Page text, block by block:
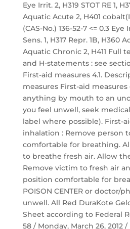
Eye Irrit. 2, H319 STOT RE 1,
Aquatic Acute 2, H401
(CAS-No.) 136-52-7 <= 0.3 Eye
Sens. 1, H317 Repr. 1B, H360
Aquatic Chronic 2, H411 Full
and H-statements : see
First-aid measures 4.1.
measures First-aid
anything by mouth to an
you feel unwell, seek
label where possible). First-
inhalation : Remove person
comfortable for breathing.
to breathe fresh air. Allow
Remove victim to fresh air
position comfortable for
POISON CENTER or doctor/
unwell. All Red DuraKote
Sheet according to Federal
58 / Monday, March 26, 2012